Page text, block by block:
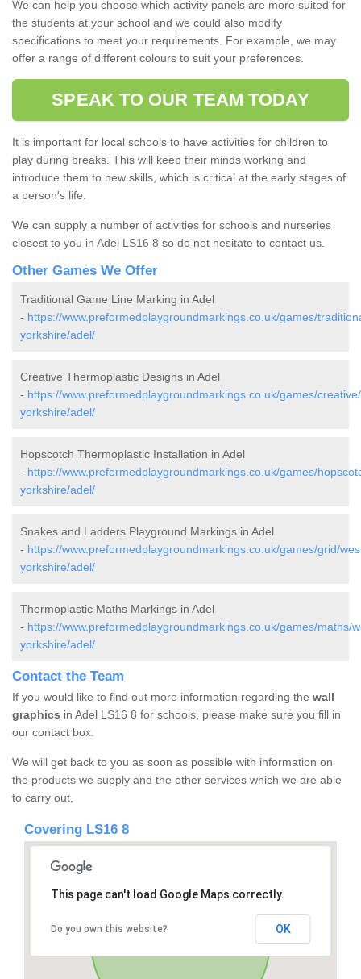
We can help you choose which activity panels are more suited for
the students at your school and we could also modify
specifications to meet your requirements. For example, we may
offer a range of different colours to suit your preferences.
SPEAK TO OUR TEAM TODAY
It is important for local schools to have activities for children to
play during breaks. This will keep their minds working and
introduce them to new skills, which is critical at the early stages of
a person's life.
We can supply a number of activities for schools and nurseries
closest to you in Adel LS16 8 so do not hesitate to contact us.
Other Games We Offer
Traditional Game Line Marking in Adel
- https://www.preformedplaygroundmarkings.co.uk/games/
yorkshire/adel/
Creative Thermoplastic Designs in Adel
- https://www.preformedplaygroundmarkings.co.uk/games/
yorkshire/adel/
Hopscotch Thermoplastic Installation in Adel
- https://www.preformedplaygroundmarkings.co.uk/games/
yorkshire/adel/
Snakes and Ladders Playground Markings in Adel
- https://www.preformedplaygroundmarkings.co.uk/games/grid/
yorkshire/adel/
Thermoplastic Maths Markings in Adel
- https://www.preformedplaygroundmarkings.co.uk/games/maths/
yorkshire/adel/
Contact the Team
If you would like to find out more information regarding the wall
graphics in Adel LS16 8 for schools, please make sure you fill in
our contact box.
We will get back to you as soon as possible with information on
the products we supply and the other services which we are able
to carry out.
Covering LS16 8
This page can't load Google Maps correctly.
Do you own this website? OK